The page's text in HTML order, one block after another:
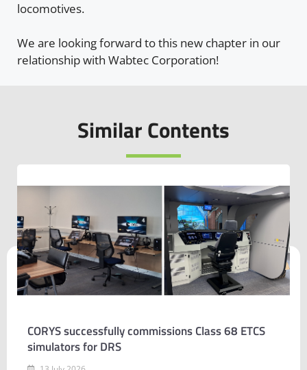
locomotives.
We are looking forward to this new chapter in our
relationship with Wabtec Corporation!
Similar Contents
CORYS successfully commissions Class 68 ETCS
simulators for DRS